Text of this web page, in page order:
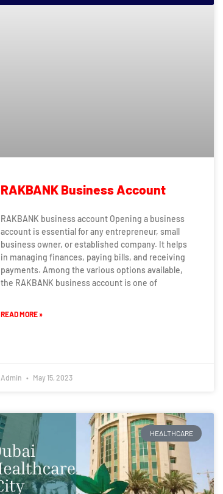
RAKBANK Business Account
RAKBANK business account Opening a business
account is essential for any entrepreneur, small
business owner, or established company. It helps
in managing finances, paying bills, and receiving
payments. Among the various options available,
the RAKBANK business account is one of
READ MORE »
Admin May 15, 2023
HEALTHCARE